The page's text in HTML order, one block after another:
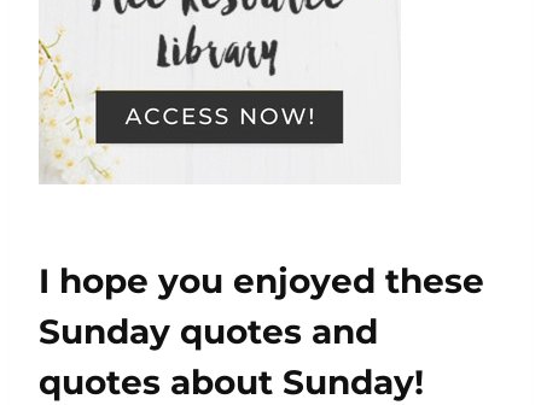
I hope you enjoyed these
Sunday quotes and
quotes about Sunday!